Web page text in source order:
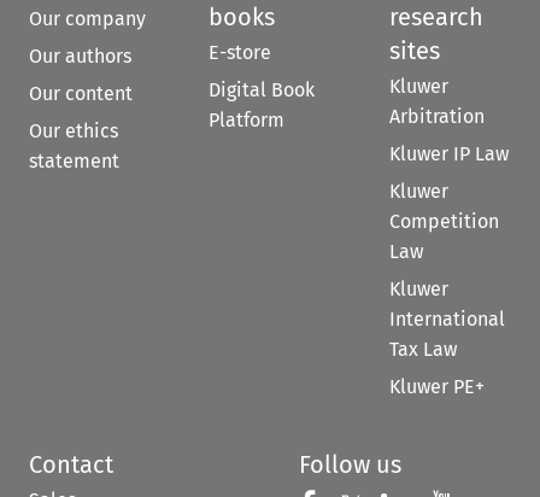
Our company
Our authors
Our content
Our ethics
statement
books
E-store
Digital Book
Platform
research
sites
Kluwer
Arbitration
Kluwer IP Law
Kluwer
Competition
Law
Kluwer
International
Tax Law
Kluwer PE+
Contact Follow us